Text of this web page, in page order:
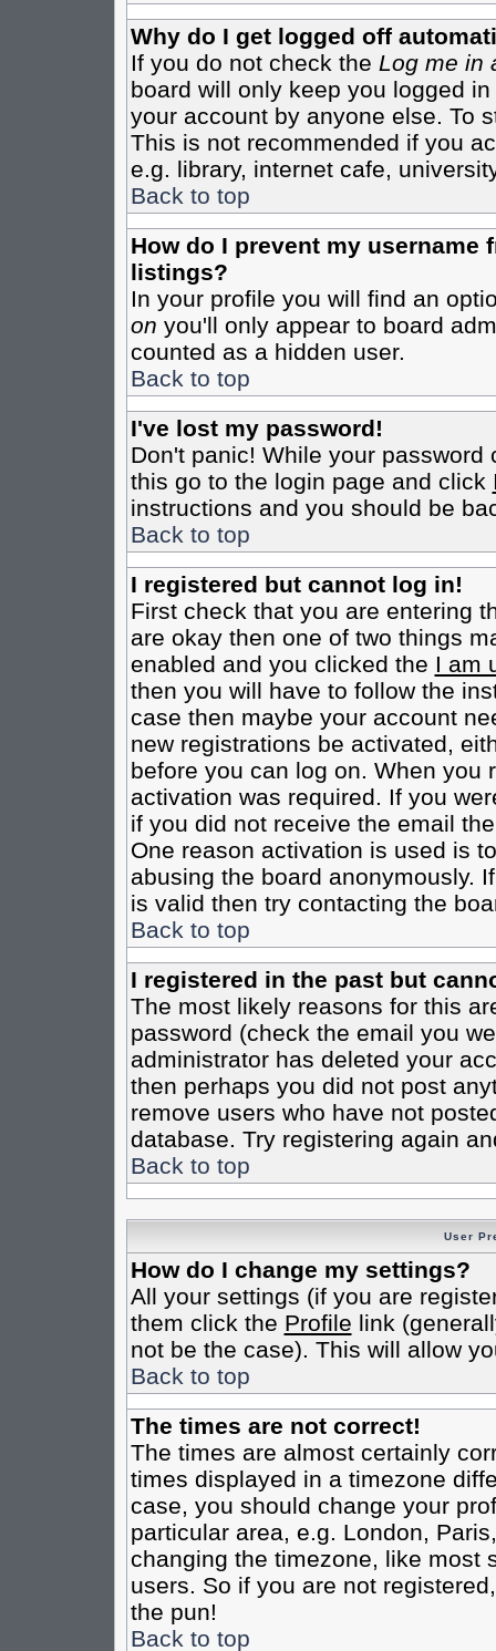
Why do I get logged off
If you do not check the Log me in
board will only keep you logged
your account by anyone else. To
This is not recommended if you
e.g. library, internet cafe,
Back to top
How do I prevent my username
listings?
In your profile you will find an
on you'll only appear to board
counted as a hidden user.
Back to top
I've lost my password!
Don't panic! While your
this go to the login page and click
instructions and you should be
Back to top
I registered but cannot log in!
First check that you are entering
are okay then one of two things
enabled and you clicked the I am
then you will have to follow the
case then maybe your account
new registrations be activated,
before you can log on. When you
activation was required. If you
if you did not receive the email
One reason activation is used is
abusing the board anonymously.
is valid then try contacting the
Back to top
I registered in the past but
The most likely reasons for this
password (check the email you
administrator has deleted your
then perhaps you did not post
remove users who have not
database. Try registering again
Back to top
User
How do I change my settings?
All your settings (if you are
them click the Profile link
not be the case). This will allow
Back to top
The times are not correct!
The times are almost certainly
times displayed in a timezone
case, you should change your
particular area, e.g. London,
changing the timezone, like most
users. So if you are not
the pun!
Back to top